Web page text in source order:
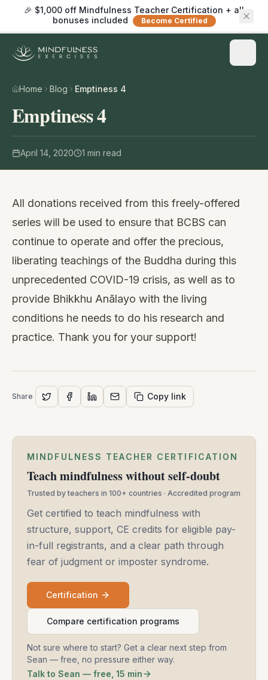
🎉 $1,000 off Mindfulness Teacher Certification + all
bonuses included
Become Certified
Home Blog Emptiness 4
Emptiness 4
April 14, 2020 1 min read
All donations received from this freely-offered
series will be used to ensure that BCBS can
continue to operate and offer the precious,
liberating teachings of the Buddha during this
unprecedented COVID-19 crisis, as well as to
provide Bhikkhu Anālayo with the living
conditions he needs to do his research and
practice. Thank you for your support!
Share Copy link
MINDFULNESS TEACHER CERTIFICATION
Teach mindfulness without self-doubt
Trusted by teachers in 100+ countries · Accredited program
Get certified to teach mindfulness with
structure, support, CE credits for eligible pay-
in-full registrants, and a clear path through
fear of judgment or imposter syndrome.
Certification
Compare certification programs
Not sure where to start? Get a clear next step from
Sean — free, no pressure either way.
Talk to Sean — free, 15 min